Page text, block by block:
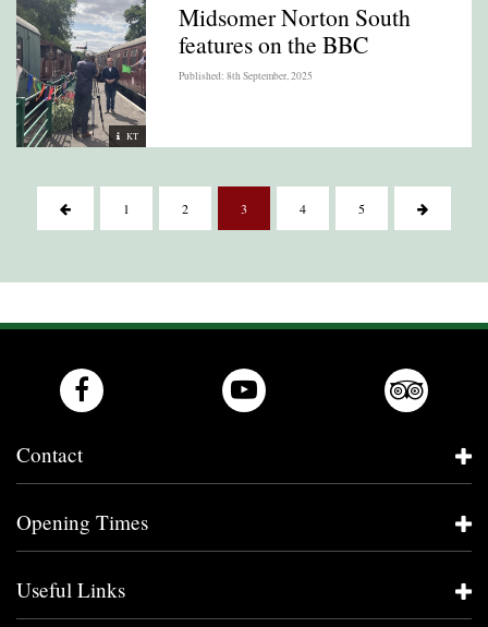
KT
Midsomer Norton South
features on the BBC
Published: 8th September, 2025
1 2 3 4 5
Contact
Opening Times
Useful Links